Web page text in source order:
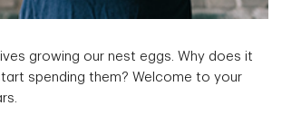
growing our nest eggs. Why does it
spending them? Welcome to your